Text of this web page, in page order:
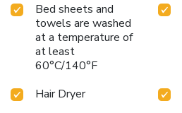
Bed sheets and
towels are washed
at a temperature of
at least
60°C/140°F
Hair Dryer